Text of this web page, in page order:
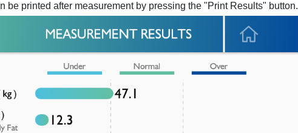
be printed after measurement by pressing the "Print Results" button.